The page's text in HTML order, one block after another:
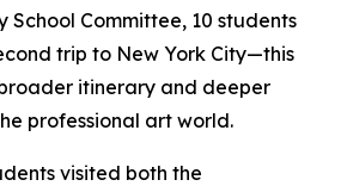
School Committee, 10 students
trip to New York City—this
itinerary and deeper
professional art world.
visited both the